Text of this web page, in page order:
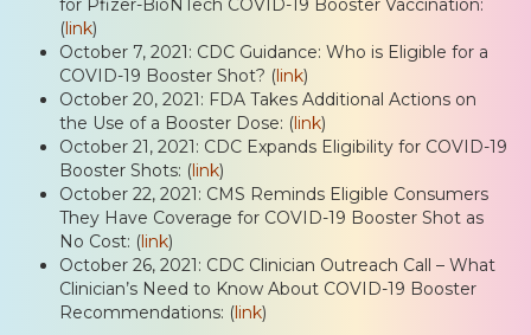
for Pfizer-BioNTech COVID-19 Booster Vaccination:
(link)
October 7, 2021: CDC Guidance: Who is Eligible for a
COVID-19 Booster Shot? (link)
October 20, 2021: FDA Takes Additional Actions on
the Use of a Booster Dose: (link)
October 21, 2021: CDC Expands Eligibility for COVID-19
Booster Shots: (link)
October 22, 2021: CMS Reminds Eligible Consumers
They Have Coverage for COVID-19 Booster Shot as
No Cost: (link)
October 26, 2021: CDC Clinician Outreach Call – What
Clinician’s Need to Know About COVID-19 Booster
Recommendations: (link)